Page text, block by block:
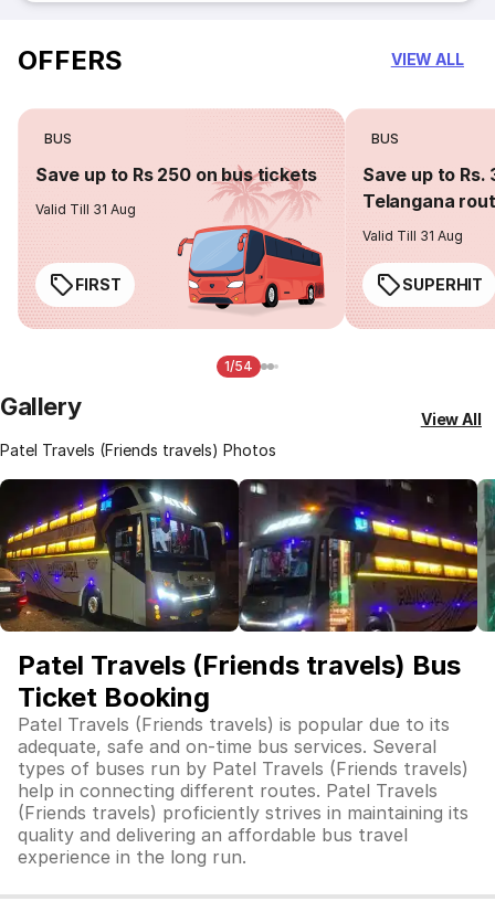
OFFERS VIEW ALL
BUS
Save up to Rs 250 on bus tickets
Valid Till 31 Aug
FIRST
BUS
Save up to Rs.
Telangana
Valid Till 31 Aug
SUPERHIT
1/54
Gallery
Patel Travels (Friends travels) Photos
View All
Patel Travels (Friends travels) Bus
Ticket Booking
Patel Travels (Friends travels) is popular due to its
adequate, safe and on-time bus services. Several
types of buses run by Patel Travels (Friends travels)
help in connecting different routes. Patel Travels
(Friends travels) proficiently strives in maintaining its
quality and delivering an affordable bus travel
experience in the long run.